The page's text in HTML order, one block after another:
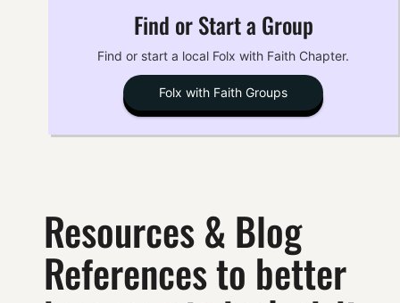
Find or Start a Group
Find or start a local Folx with Faith Chapter.
Folx with Faith Groups
Resources & Blog
References to better